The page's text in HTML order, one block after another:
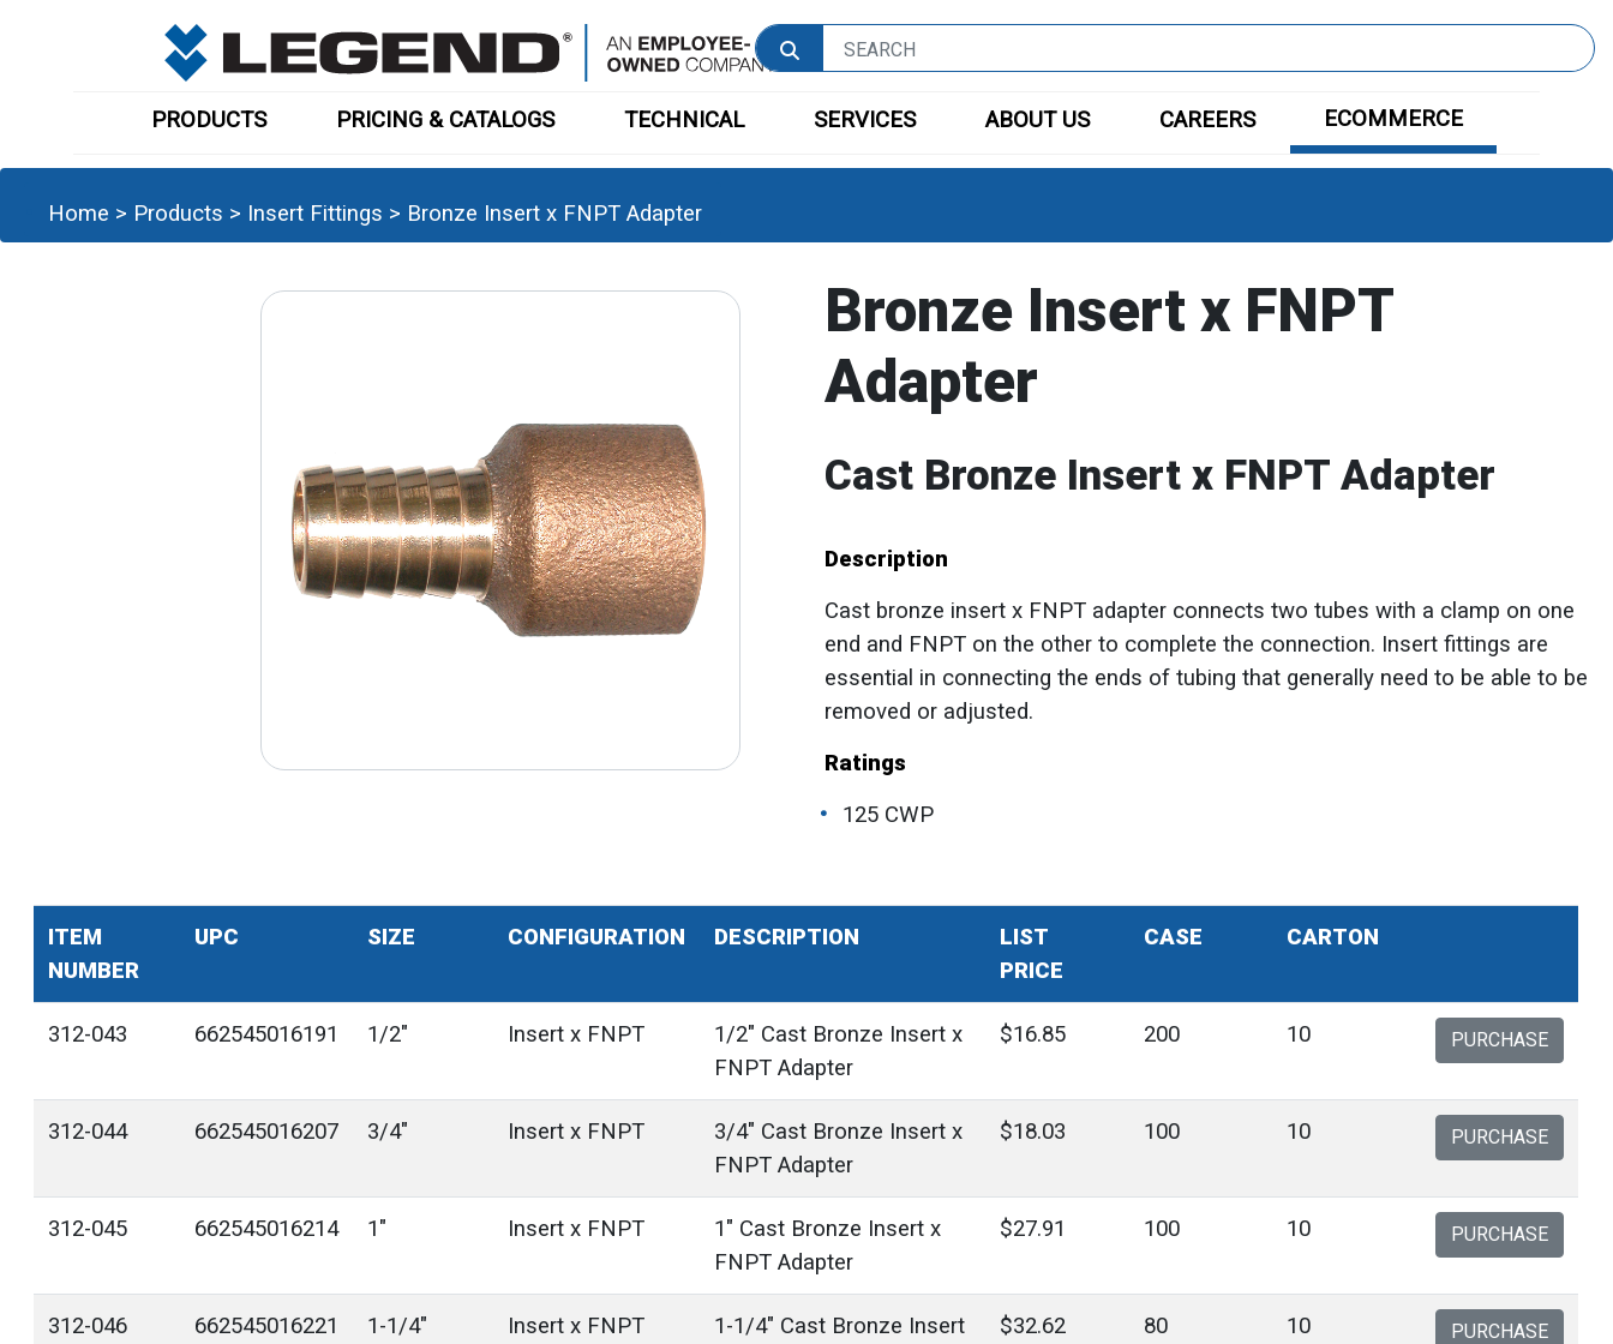
PRODUCTS PRICING & CATALOGS TECHNICAL SERVICES ABOUT US CAREERS ECOMMERCE
Home > Products > Insert Fittings > Bronze Insert x FNPT Adapter
Bronze Insert x FNPT
Adapter
Cast Bronze Insert x FNPT Adapter
Description
Cast bronze insert x FNPT adapter connects two tubes with a clamp on one
end and FNPT on the other to complete the connection. Insert fittings are
essential in connecting the ends of tubing that generally need to be able to be
removed or adjusted.
Ratings
125 CWP
ITEM
NUMBER
UPC SIZE CONFIGURATION DESCRIPTION
LIST
PRICE
CASE CARTON
312-043 662545016191 1/2" Insert x FNPT
1/2" Cast Bronze Insert x
FNPT Adapter
$16.85 200 10 PURCHASE
312-044 662545016207 3/4" Insert x FNPT
3/4" Cast Bronze Insert x
FNPT Adapter
$18.03 100 10 PURCHASE
312-045 662545016214 1" Insert x FNPT
1" Cast Bronze Insert x
FNPT Adapter
$27.91 100 10 PURCHASE
312-046 662545016221 1-1/4" Insert x FNPT
1-1/4" Cast Bronze Insert
$32.62 80 10 PURCHASE